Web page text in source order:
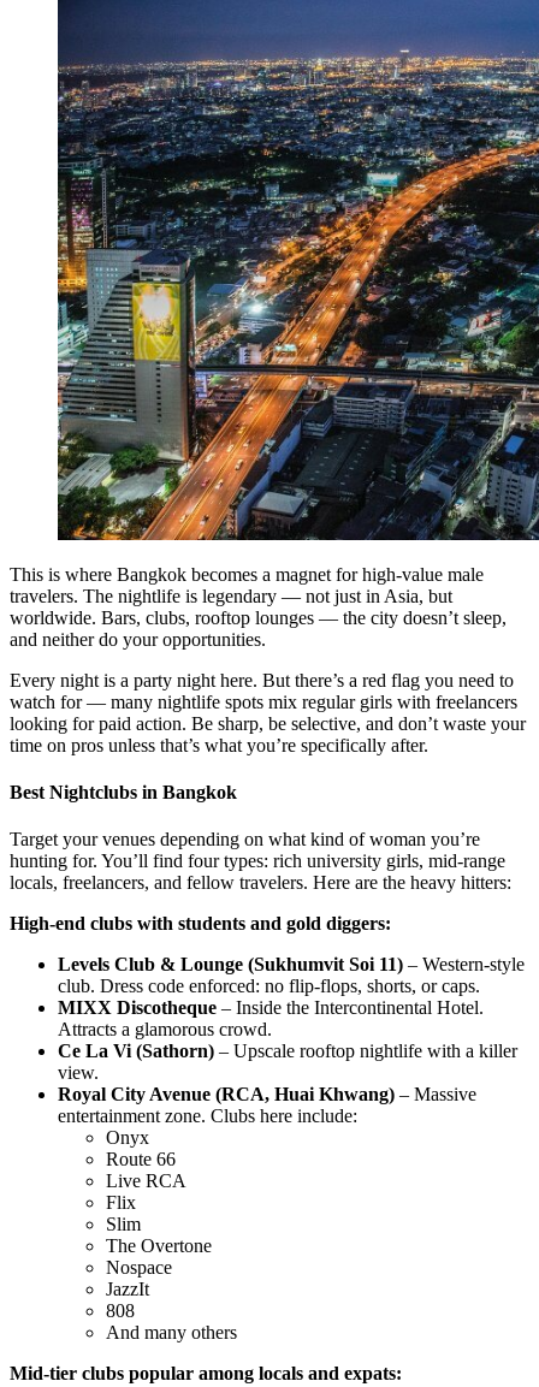
This is where Bangkok becomes a magnet for high-value male
travelers. The nightlife is legendary — not just in Asia, but
worldwide. Bars, clubs, rooftop lounges — the city doesn’t sleep,
and neither do your opportunities.
Every night is a party night here. But there’s a red flag you need to
watch for — many nightlife spots mix regular girls with freelancers
looking for paid action. Be sharp, be selective, and don’t waste your
time on pros unless that’s what you’re specifically after.
Best Nightclubs in Bangkok
Target your venues depending on what kind of woman you’re
hunting for. You’ll find four types: rich university girls, mid-range
locals, freelancers, and fellow travelers. Here are the heavy hitters:
High-end clubs with students and gold diggers:
Levels Club & Lounge (Sukhumvit Soi 11) – Western-style
club. Dress code enforced: no flip-flops, shorts, or caps.
MIXX Discotheque – Inside the Intercontinental Hotel.
Attracts a glamorous crowd.
Ce La Vi (Sathorn) – Upscale rooftop nightlife with a killer
view.
Royal City Avenue (RCA, Huai Khwang) – Massive
entertainment zone. Clubs here include:
Onyx
Route 66
Live RCA
Flix
Slim
The Overtone
Nospace
JazzIt
808
And many others
Mid-tier clubs popular among locals and expats: